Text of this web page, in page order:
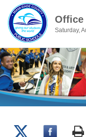
Office
Saturday,